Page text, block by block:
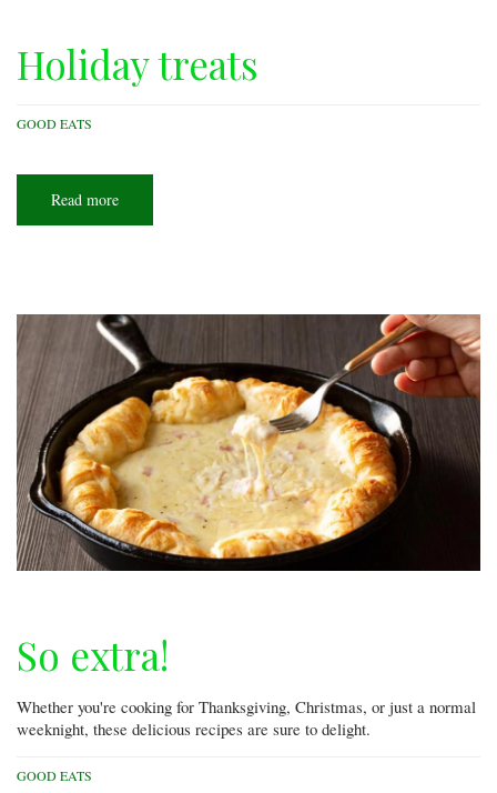
Holiday treats
GOOD EATS
Read more
treats
So extra!
Whether you're cooking for Thanksgiving, Christmas, or just a normal
weeknight, these delicious recipes are sure to delight.
GOOD EATS